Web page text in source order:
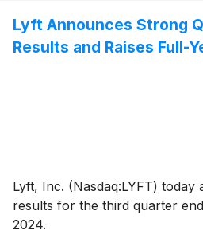
Lyft Announces Strong
Results and Raises Full-
Lyft, Inc. (Nasdaq:LYFT) today
results for the third quarter
2024.